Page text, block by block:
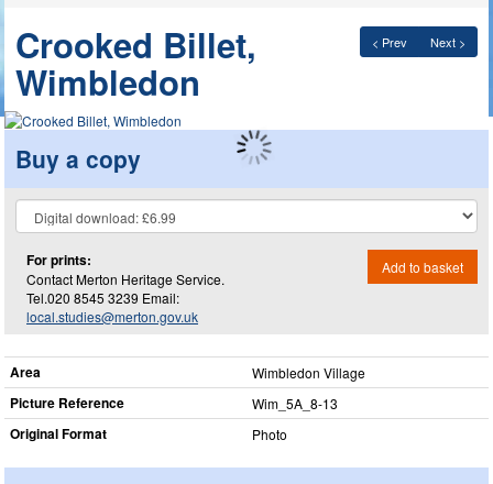
< Prev Next >
Crooked Billet,
Wimbledon
Buy a copy
For prints:
Contact Merton Heritage Service.
Tel.020 8545 3239 Email:
local.studies@merton.gov.uk
Add to basket
Area Wimbledon Village
Picture Reference Wim_​5A_​8-13
Original Format Photo